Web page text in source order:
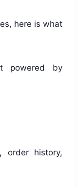
here is what
powered by
order history,